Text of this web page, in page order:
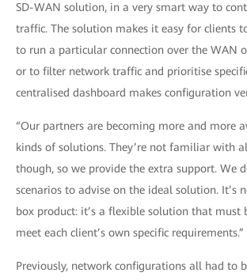
SD-WAN solution, in a very smart way to
traffic. The solution makes it easy for clients
to run a particular connection over the WAN
or to filter network traffic and prioritise
centralised dashboard makes configuration
“Our partners are becoming more and more
kinds of solutions. They’re not familiar with
though, so we provide the extra support. We
scenarios to advise on the ideal solution. It’s
box product: it’s a flexible solution that must
meet each client’s own specific requirements.”
Previously, network configurations all had to